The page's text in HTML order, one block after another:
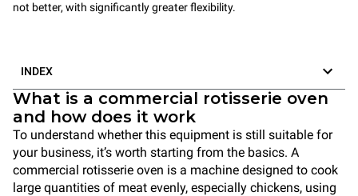
not better, with significantly greater flexibility.
INDEX
What is a commercial rotisserie oven
and how does it work
To understand whether this equipment is still suitable for
your business, it’s worth starting from the basics. A
commercial rotisserie oven is a machine designed to cook
large quantities of meat evenly, especially chickens, using